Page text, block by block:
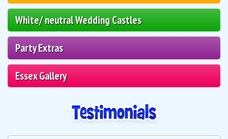
White/ neutral Wedding Castles
Party Extras
Essex Gallery